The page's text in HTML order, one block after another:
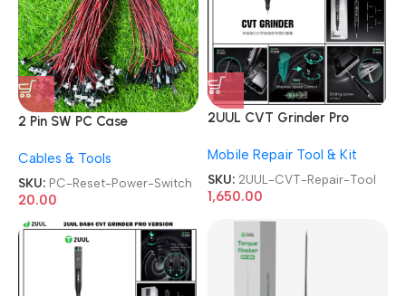
2 Pin SW PC Case
Computer Reset Power ATX
Cable
Cables & Tools
SKU: PC-Reset-Power-Switch
20.00
2UUL CVT Grinder Pro
Repair Tool
Mobile Repair Tool & Kit
SKU: 2UUL-CVT-Repair-Tool
1,650.00